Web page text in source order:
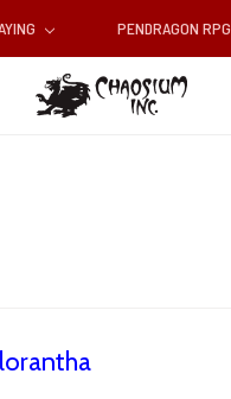
PENDRAGON RPG